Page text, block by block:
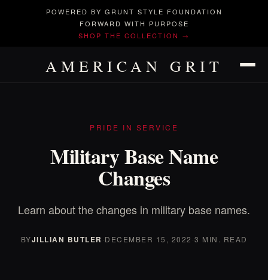
POWERED BY GRUNT STYLE FOUNDATION
FORWARD WITH PURPOSE
SHOP THE COLLECTION →
AMERICAN GRIT
PRIDE IN SERVICE
Military Base Name
Changes
Learn about the changes in military base names.
BYJILLIAN BUTLER ·DECEMBER 15, 2022 ·3 MIN. READ